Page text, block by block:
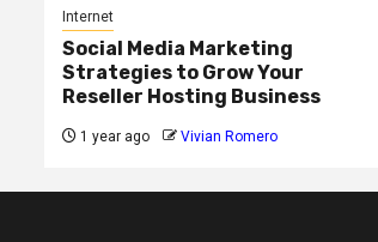
Internet
Social Media Marketing
Strategies to Grow Your
Reseller Hosting Business
1 year ago Vivian Romero